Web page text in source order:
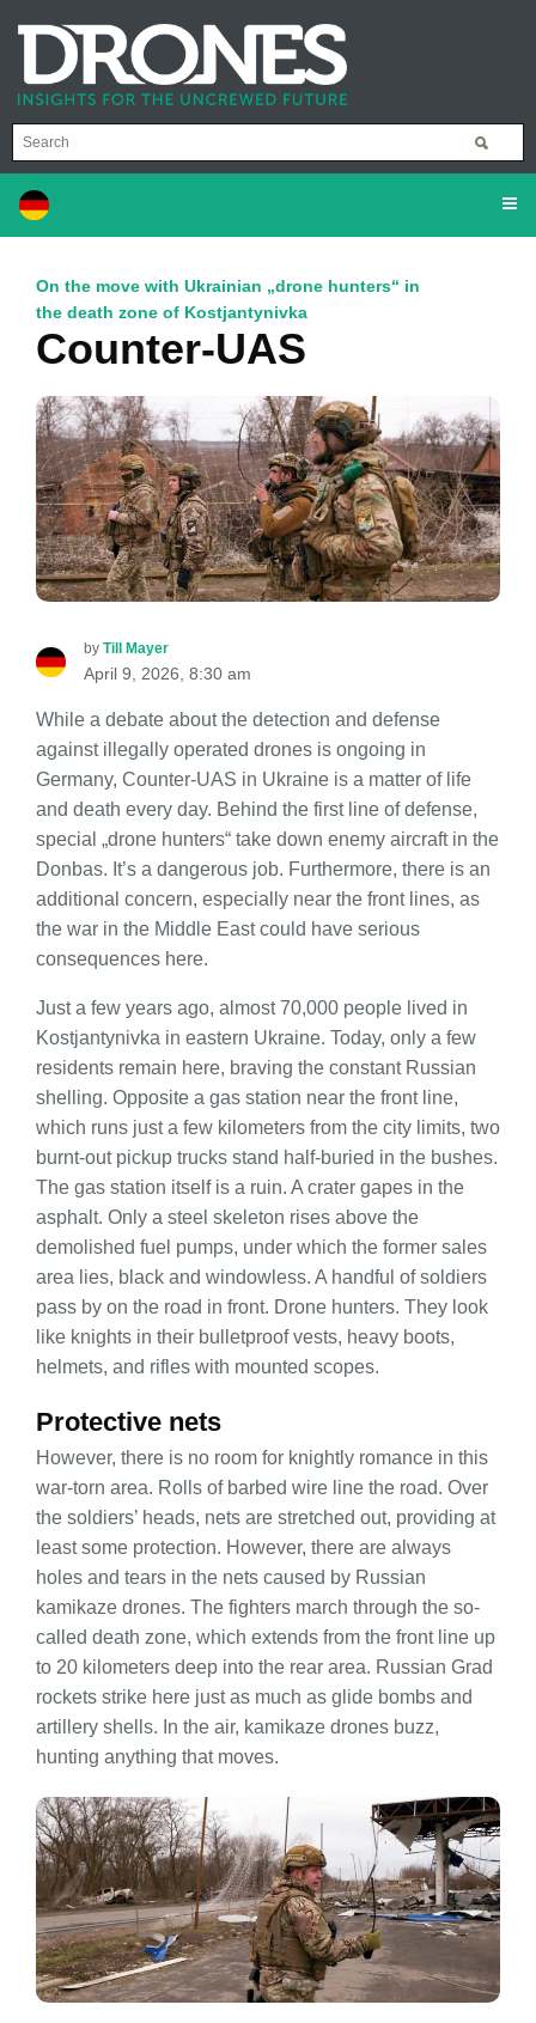
On the move with Ukrainian „drone hunters“ in
the death zone of Kostjantynivka
Counter-UAS
by Till Mayer
April 9, 2026, 8:30 am
While a debate about the detection and defense
against illegally operated drones is ongoing in
Germany, Counter-UAS in Ukraine is a matter of life
and death every day. Behind the first line of defense,
special „drone hunters“ take down enemy aircraft in the
Donbas. It’s a dangerous job. Furthermore, there is an
additional concern, especially near the front lines, as
the war in the Middle East could have serious
consequences here.
Just a few years ago, almost 70,000 people lived in
Kostjantynivka in eastern Ukraine. Today, only a few
residents remain here, braving the constant Russian
shelling. Opposite a gas station near the front line,
which runs just a few kilometers from the city limits, two
burnt-out pickup trucks stand half-buried in the bushes.
The gas station itself is a ruin. A crater gapes in the
asphalt. Only a steel skeleton rises above the
demolished fuel pumps, under which the former sales
area lies, black and windowless. A handful of soldiers
pass by on the road in front. Drone hunters. They look
like knights in their bulletproof vests, heavy boots,
helmets, and rifles with mounted scopes.
Protective nets
However, there is no room for knightly romance in this
war-torn area. Rolls of barbed wire line the road. Over
the soldiers’ heads, nets are stretched out, providing at
least some protection. However, there are always
holes and tears in the nets caused by Russian
kamikaze drones. The fighters march through the so-
called death zone, which extends from the front line up
to 20 kilometers deep into the rear area. Russian Grad
rockets strike here just as much as glide bombs and
artillery shells. In the air, kamikaze drones buzz,
hunting anything that moves.